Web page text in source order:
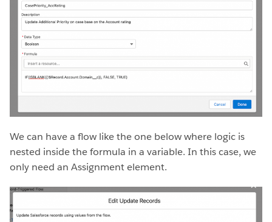
We can have a flow like the one below where logic is
nested inside the formula in a variable. In this case, we
only need an Assignment element.